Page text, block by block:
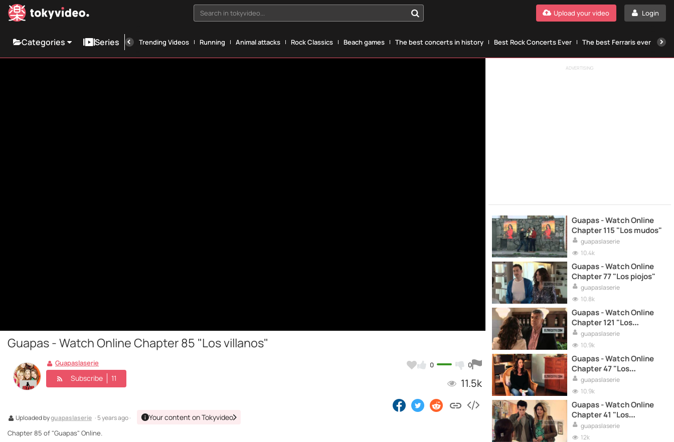
Search in tokyvideo... Login
Upload your video
Categories Series Trending Videos Running Animal attacks Rock Classics Beach games The best concerts in history Best Rock Concerts Ever The best Ferraris ever
Guapas - Watch Online Chapter 85 "Los villanos"
0 0
11.5k
Guapaslaserie
Subscribe 11
Uploaded byguapaslaserie · 5 years ago · Your content on Tokyvideo
Chapter 85 of "Guapas" Online.
ADVERTISING
Guapas - Watch Online
Chapter 115 "Los mudos"
guapaslaserie
10.4k
Guapas - Watch Online
Chapter 77 "Los piojos"
guapaslaserie
10.8k
Guapas - Watch Online
Chapter 121 "Los
voluntario"
guapaslaserie
10.9k
Guapas - Watch Online
Chapter 47 "Los
modernos"
guapaslaserie
10.9k
Guapas - Watch Online
Chapter 41 "Los
dormidos"
guapaslaserie
12k